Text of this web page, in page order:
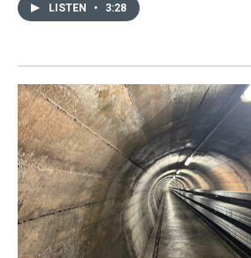
LISTEN • 3:28